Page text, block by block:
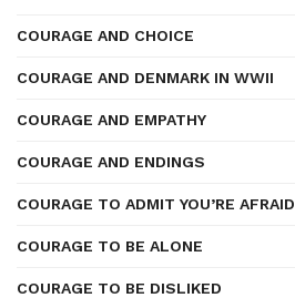
COURAGE AND CHOICE
COURAGE AND DENMARK IN WWII
COURAGE AND EMPATHY
COURAGE AND ENDINGS
COURAGE TO ADMIT YOU’RE AFRAID
COURAGE TO BE ALONE
COURAGE TO BE DISLIKED